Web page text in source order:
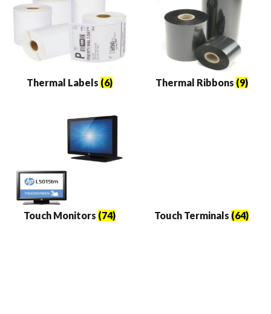
Thermal Labels (6) Thermal Ribbons (9)
Touch Monitors (74) Touch Terminals (64)